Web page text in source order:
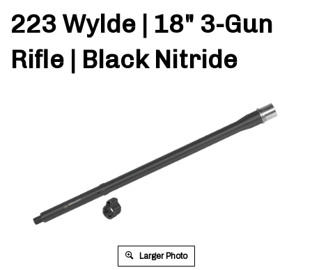
223 Wylde | 18" 3-Gun
Rifle | Black Nitride
Larger Photo